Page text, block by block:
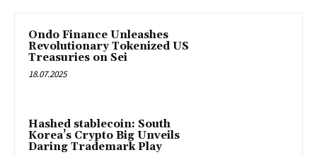
Ondo Finance Unleashes
Revolutionary Tokenized US
Treasuries on Sei
18.07.2025
Hashed stablecoin: South
Korea’s Crypto Big Unveils
Daring Trademark Play